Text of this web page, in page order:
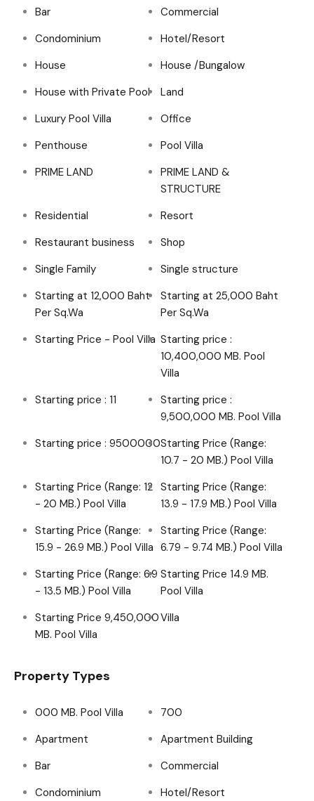
Bar
Commercial
Condominium
Hotel/Resort
House
House /Bungalow
House with Private Pool
Land
Luxury Pool Villa
Office
Penthouse
Pool Villa
PRIME LAND
PRIME LAND &
STRUCTURE
Residential
Resort
Restaurant business
Shop
Single Family
Single structure
Starting at 12,000 Baht
Per Sq.Wa
Starting at 25,000 Baht
Per Sq.Wa
Starting Price - Pool Villa Starting price :
10,400,000 MB. Pool
Villa
Starting price : 11
Starting price :
9,500,000 MB. Pool Villa
Starting price : 9500000Starting Price (Range:
10.7 - 20 MB.) Pool Villa
Starting Price (Range: 12
- 20 MB.) Pool Villa
Starting Price (Range:
13.9 - 17.9 MB.) Pool Villa
Starting Price (Range:
15.9 - 26.9 MB.) Pool Villa
Starting Price (Range:
6.79 - 9.74 MB.) Pool Villa
Starting Price (Range: 6.9
- 13.5 MB.) Pool Villa
Starting Price 14.9 MB.
Pool Villa
Starting Price 9,450,000
MB. Pool Villa
Villa
Property Types
000 MB. Pool Villa
700
Apartment
Apartment Building
Bar
Commercial
Condominium
Hotel/Resort